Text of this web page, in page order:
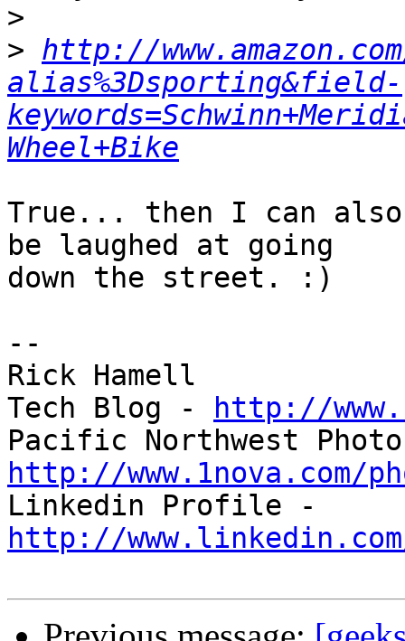
>
> http://
alias%3Dsporting&field-
Wheel+Bike
True... then I can
be laughed at going
down the street. :)
--
Rick Hamell
Tech Blog -
http://
http://www.1nova.com/
http://